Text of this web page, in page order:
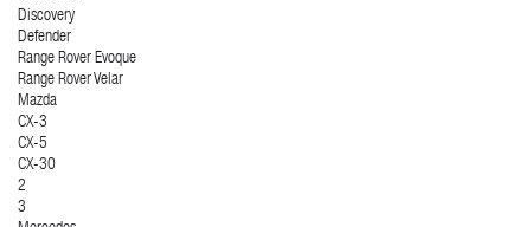
Discovery
Defender
Range Rover Evoque
Range Rover Velar
Mazda
CX-3
CX-5
CX-30
2
3